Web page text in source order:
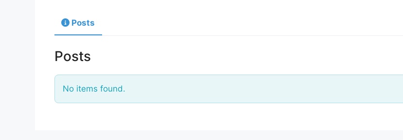
Posts
Posts
No items found.